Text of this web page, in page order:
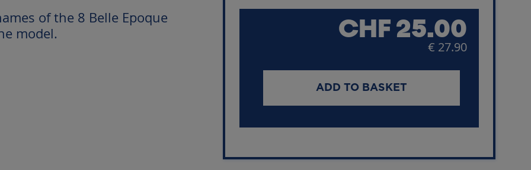
of the 8 Belle Epoque
model.
CHF25.00
€ 27.90
ADD TO BASKET